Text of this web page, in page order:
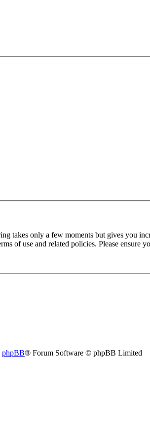
takes only a few moments but gives you
of use and related policies. Please ensure
phpBB® Forum Software © phpBB Limited